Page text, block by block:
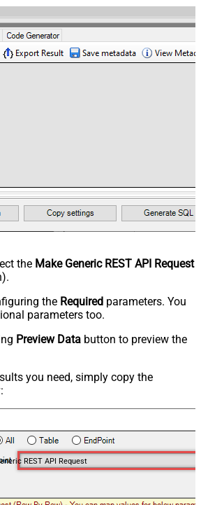
the Make Generic REST API Request
the Required parameters. You
parameters too.
Preview Data button to preview the
you need, simply copy the
REST API Request